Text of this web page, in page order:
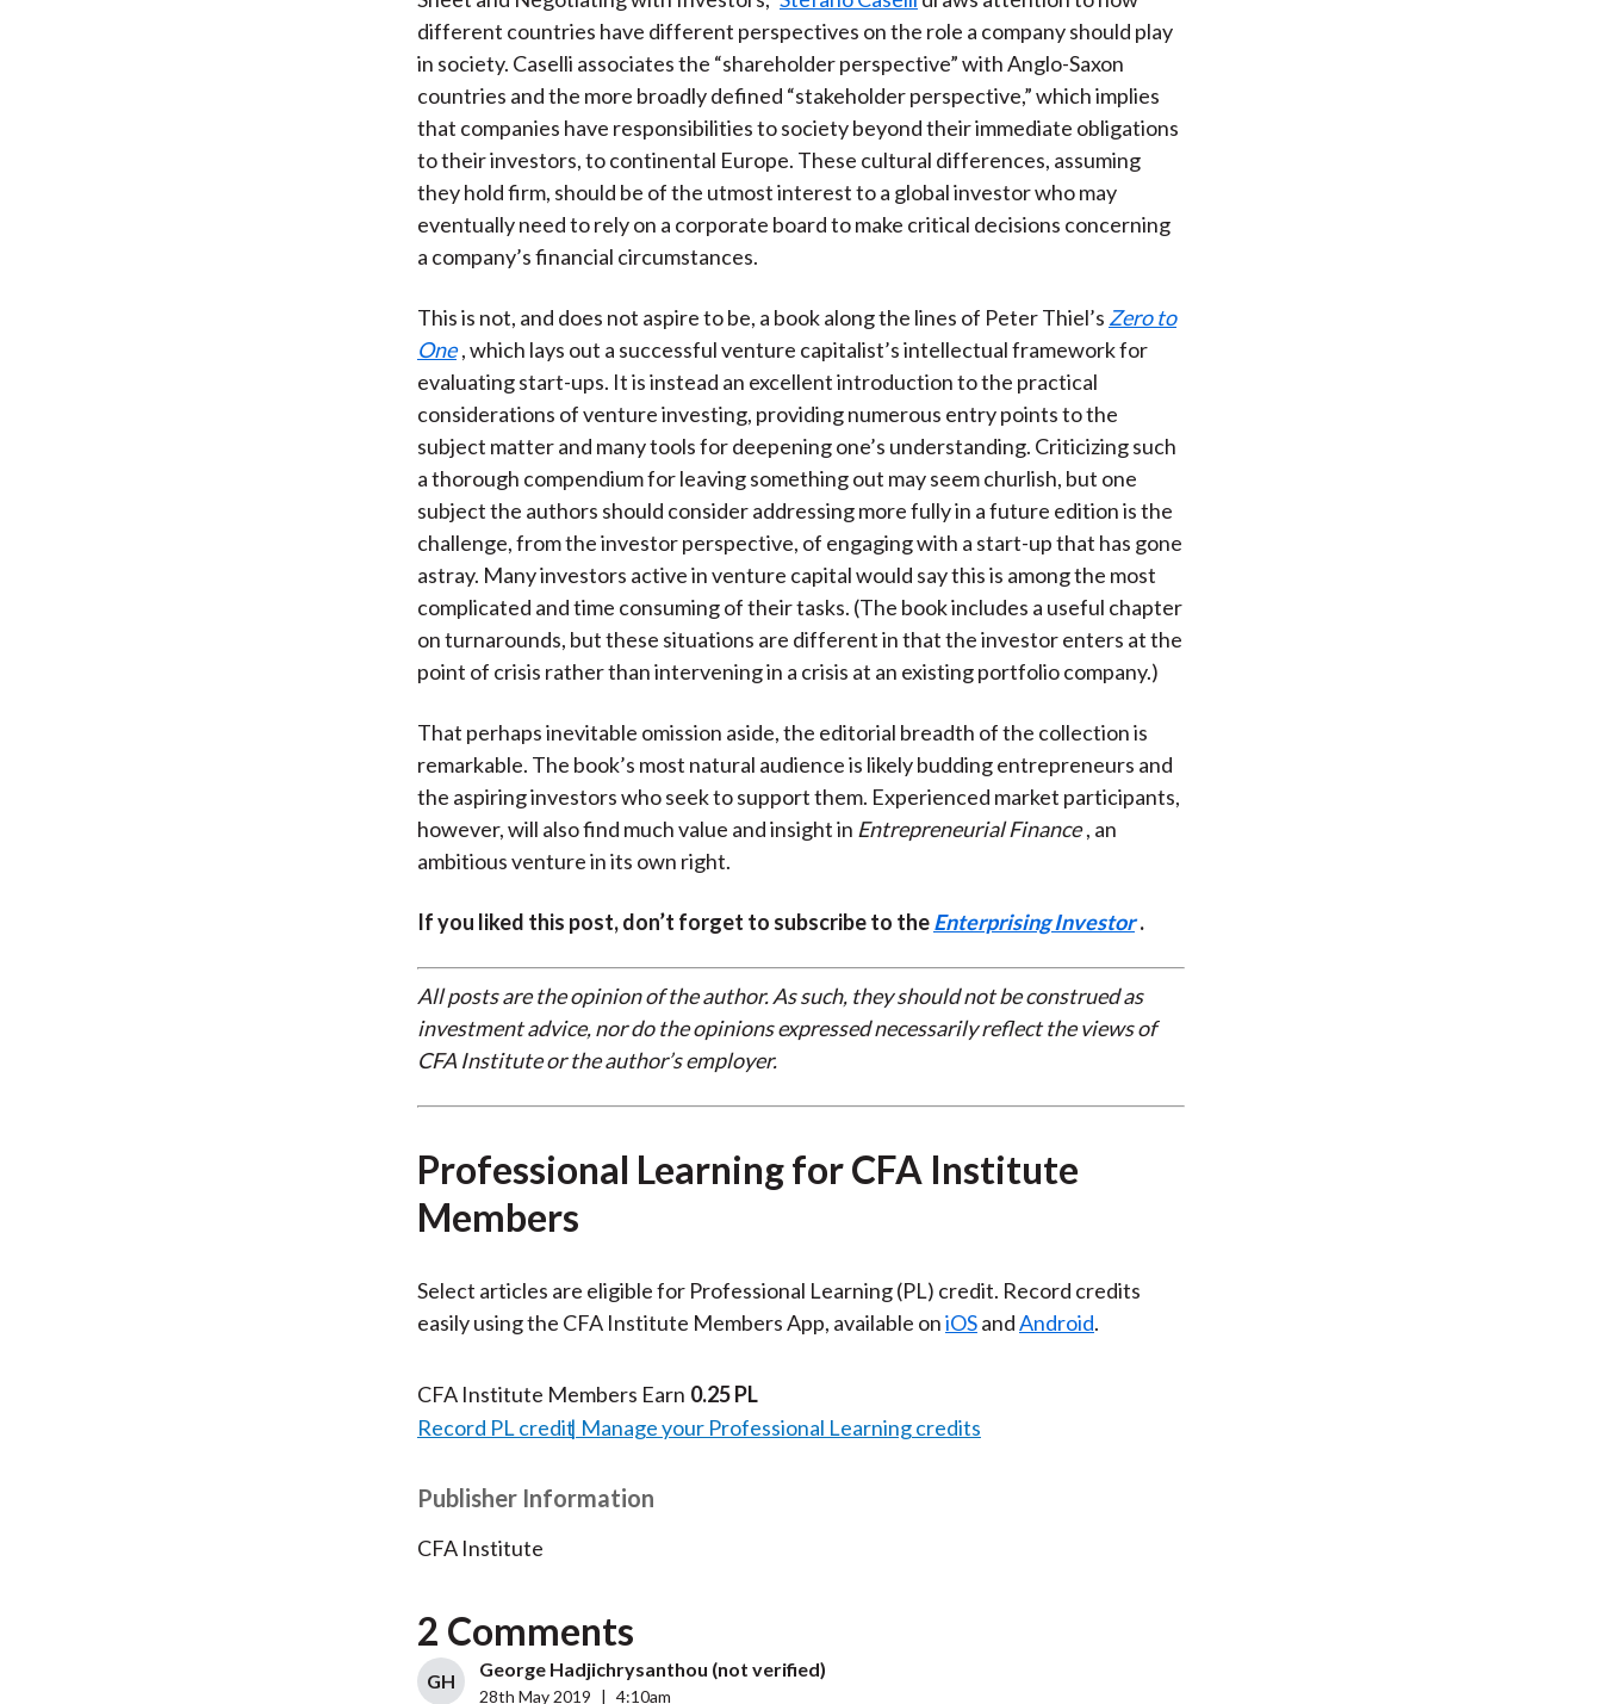
different countries have different perspectives on the role a company should play
in society. Caselli associates the “shareholder perspective” with Anglo-Saxon
countries and the more broadly defined “stakeholder perspective,” which implies
that companies have responsibilities to society beyond their immediate obligations
to their investors, to continental Europe. These cultural differences, assuming
they hold firm, should be of the utmost interest to a global investor who may
eventually need to rely on a corporate board to make critical decisions concerning
a company’s financial circumstances.
This is not, and does not aspire to be, a book along the lines of Peter Thiel’s Zero to
One , which lays out a successful venture capitalist’s intellectual framework for
evaluating start-ups. It is instead an excellent introduction to the practical
considerations of venture investing, providing numerous entry points to the
subject matter and many tools for deepening one’s understanding. Criticizing such
a thorough compendium for leaving something out may seem churlish, but one
subject the authors should consider addressing more fully in a future edition is the
challenge, from the investor perspective, of engaging with a start-up that has gone
astray. Many investors active in venture capital would say this is among the most
complicated and time consuming of their tasks. (The book includes a useful chapter
on turnarounds, but these situations are different in that the investor enters at the
point of crisis rather than intervening in a crisis at an existing portfolio company.)
That perhaps inevitable omission aside, the editorial breadth of the collection is
remarkable. The book’s most natural audience is likely budding entrepreneurs and
the aspiring investors who seek to support them. Experienced market participants,
however, will also find much value and insight in Entrepreneurial Finance , an
ambitious venture in its own right.
If you liked this post, don’t forget to subscribe to theEnterprising Investor .
All posts are the opinion of the author. As such, they should not be construed as
investment advice, nor do the opinions expressed necessarily reflect the views of
CFA Institute or the author’s employer.
Professional Learning for CFA Institute
Members
Select articles are eligible for Professional Learning (PL) credit. Record credits
easily using the CFA Institute Members App, available oniOSandAndroid.
CFA Institute Members Earn 0.25 PL
Record PL credit Manage your Professional Learning credits
Publisher Information
CFA Institute
2 Comments
GH
George Hadjichrysanthou (not verified)
28th May 2019 | 4:10am